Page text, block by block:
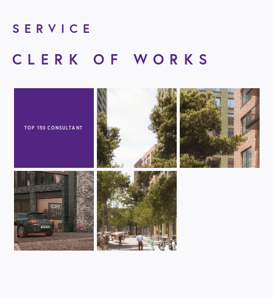
SERVICE
CLERK OF WORKS
TOP 150 CONSULTANT